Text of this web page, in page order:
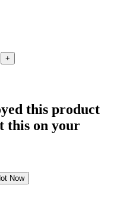
+
this product
this on your